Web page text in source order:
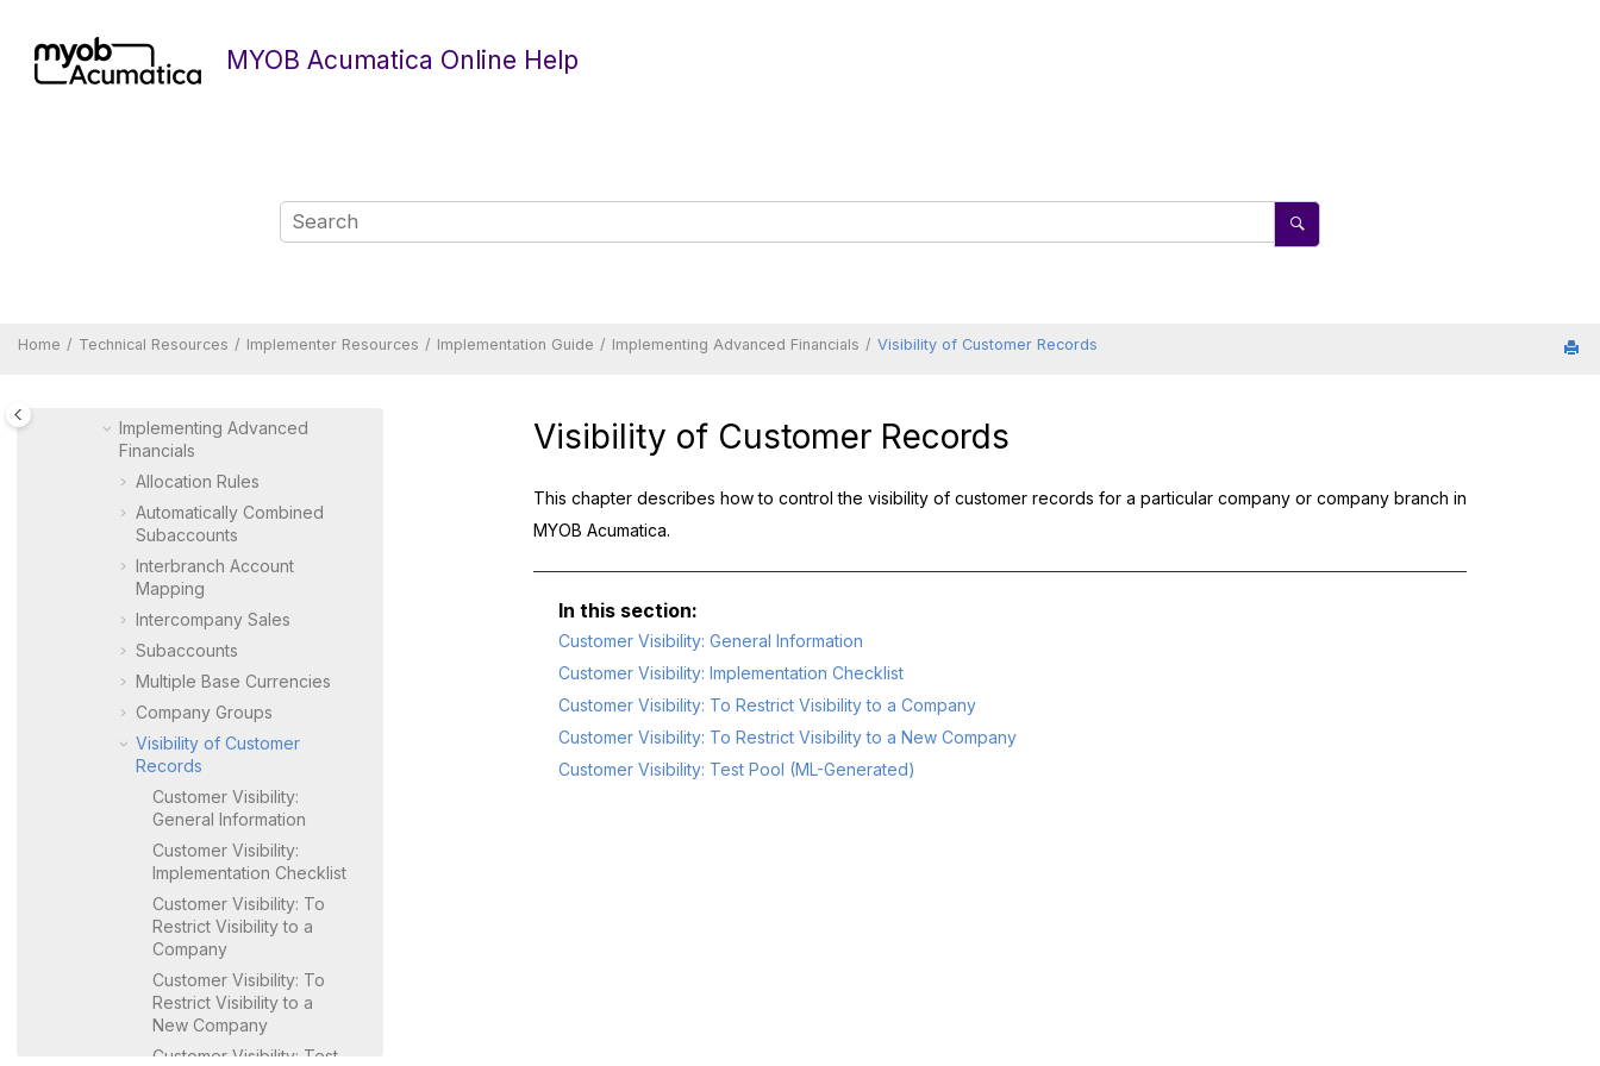
MYOB Acumatica Online Help
Home Technical Resources Implementer Resources Implementation Guide Implementing Advanced Financials Visibility of Customer Records
Form Reference Guide
Report Reference Guide
Preparing a Company for
Implementing Advanced
Financials
Allocation Rules
Automatically Combined
Subaccounts
Interbranch Account
Mapping
Intercompany Sales
Subaccounts
Multiple Base Currencies
Company Groups
Visibility of Customer
Records
Customer Visibility:
General Information
Customer Visibility:
Implementation Checklist
Customer Visibility: To
Restrict Visibility to a
Company
Customer Visibility: To
Restrict Visibility to a
New Company
Customer Visibility: Test
Visibility of Customer Records
This chapter describes how to control the visibility of customer records for a particular company or company branch in
MYOB Acumatica.
Customer Visibility: General Information
Customer Visibility: Implementation Checklist
Customer Visibility: To Restrict Visibility to a Company
Customer Visibility: To Restrict Visibility to a New Company
Customer Visibility: Test Pool (ML-Generated)